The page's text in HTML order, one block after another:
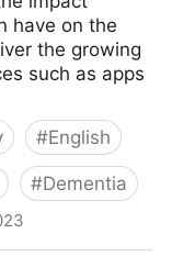
have on the
the growing
such as apps
#English
#Dementia